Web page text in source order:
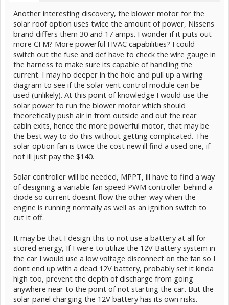
Another interesting discovery, the blower motor for the
solar roof option uses twice the amount of power, Nissens
brand differs them 30 and 17 amps. I wonder if it puts out
more CFM? More powerful HVAC capabilities? I could
switch out the fuse and def have to check the wire gauge in
the harness to make sure its capable of handling the
current. I may ho deeper in the hole and pull up a wiring
diagram to see if the solar vent control module can be
used (unlikely). At this point of knowledge I would use the
solar power to run the blower motor which should
theoretically push air in from outside and out the rear
cabin exits, hence the more powerful motor, that may be
the best way to do this without getting complicated. The
solar option fan is twice the cost new ill find a used one, if
not ill just pay the $140.
Solar controller will be needed, MPPT, ill have to find a way
of designing a variable fan speed PWM controller behind a
diode so current doesnt flow the other way when the
engine is running normally as well as an ignition switch to
cut it off.
It may be that I design this to not use a battery at all for
stored energy, If I were to utilize the 12V Battery system in
the car I would use a low voltage disconnect on the fan so I
dont end up with a dead 12V battery, probably set it kinda
high too, prevent the depth of discharge from going
anywhere near to the point of not starting the car. But the
solar panel charging the 12V battery has its own risks.